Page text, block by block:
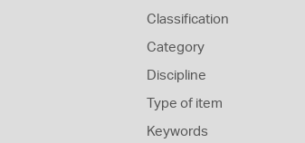
Classification
Category
Discipline
Type of item
Keywords